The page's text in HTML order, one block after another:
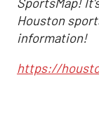
Houston
information!
https://